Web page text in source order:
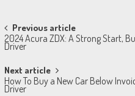
Post
navigation
Previous article
2024 Acura ZDX: A Strong Start,
Driver
Next article
How To Buy a New Car Below
Driver